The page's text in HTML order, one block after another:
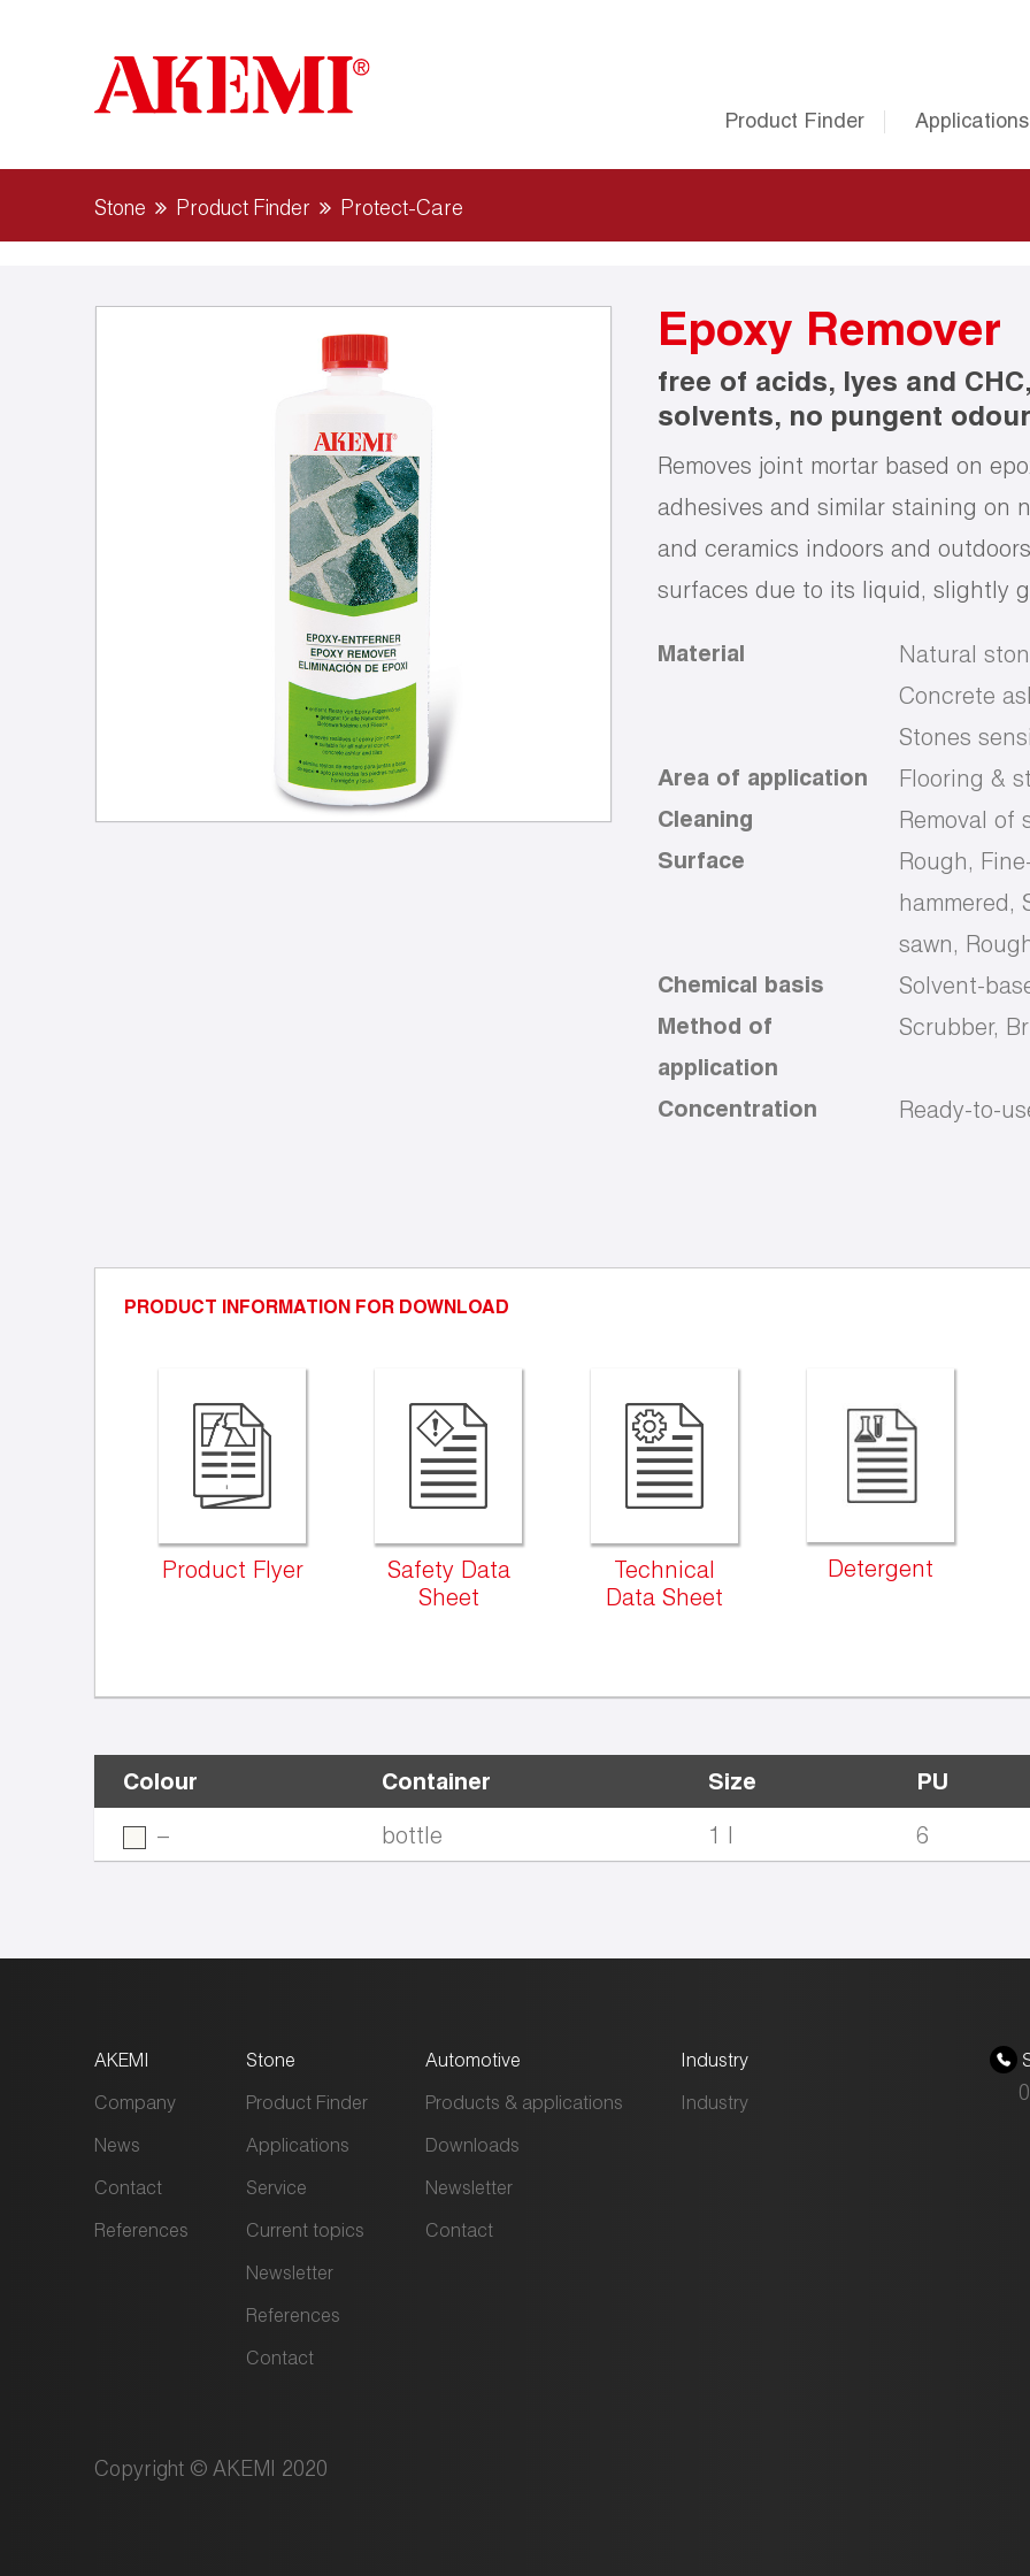
Product Finder Applications
Stone Product Finder Protect-Care
Epoxy Remover
free of acids, lyes and
solvents, no pungent odour
Removes joint mortar based on
adhesives and similar staining on
and ceramics indoors and
surfaces due to its liquid, slightly
Material
Natural
Concrete
Stones
Area of application
Flooring &
Cleaning
Removal of
Surface
Rough,
hammered,
sawn,
Chemical basis
Solvent-
Method of
application
Scrubber,
Concentration Ready-to-
PRODUCT INFORMATION FOR DOWNLOAD
Product Flyer
Safety Data
Sheet
Technical
Data Sheet
Detergent
Colour Container Size
PU
–
bottle 1 l 6
AKEMI
Company
News
Contact
References
Stone
Product Finder
Applications
Service
Current topics
Newsletter
References
Contact
Automotive
Products & applications
Downloads
Newsletter
Contact
Industry
Industry
Copyright © AKEMI 2020